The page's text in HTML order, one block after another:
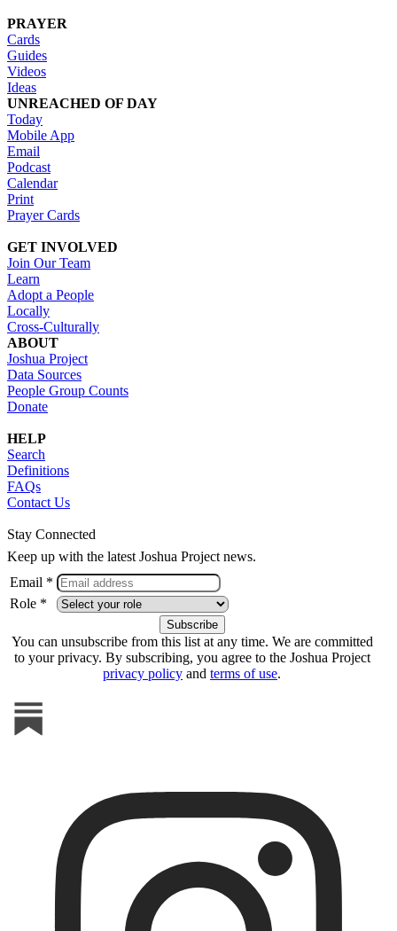
PRAYER
Cards
Guides
Videos
Ideas
UNREACHED OF DAY
Today
Mobile App
Email
Podcast
Calendar
Print
Prayer Cards
GET INVOLVED
Join Our Team
Learn
Adopt a People
Locally
Cross-Culturally
ABOUT
Joshua Project
Data Sources
People Group Counts
Donate
HELP
Search
Definitions
FAQs
Contact Us
Stay Connected
Keep up with the latest Joshua Project news.
Email *
Role *
You can unsubscribe from this list at any time. We are committed
to your privacy. By subscribing, you agree to the Joshua Project
privacy policy and terms of use.